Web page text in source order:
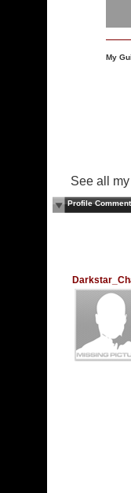
My
See all
Profile